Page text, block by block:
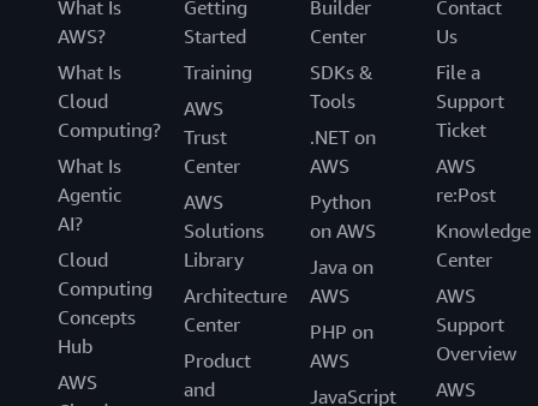
What Is
AWS?
What Is
Cloud
Computing?
What Is
Agentic
AI?
Cloud
Computing
Concepts
Hub
AWS
Getting
Started
Training
AWS
Trust
Center
AWS
Solutions
Library
Architecture
Center
Product
and
Builder
Center
SDKs &
Tools
.NET on
AWS
Python
on AWS
Java on
AWS
PHP on
AWS
JavaScript
Contact
Us
File a
Support
Ticket
AWS
re:Post
Knowledge
Center
AWS
Support
Overview
AWS